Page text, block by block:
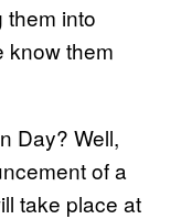
them into
know them
Day? Well,
of a
take place at